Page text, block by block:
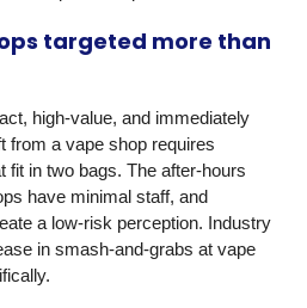
targeted more than
high-value, and immediately
from a vape shop requires
fit in two bags. The after-hours
have minimal staff, and
a low-risk perception. Industry
in smash-and-grabs at vape